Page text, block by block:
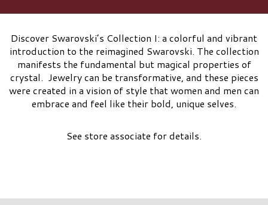
Discover Swarovski’s Collection I: a colorful and vibrant
introduction to the reimagined Swarovski. The collection
manifests the fundamental but magical properties of
crystal. Jewelry can be transformative, and these pieces
were created in a vision of style that women and men can
embrace and feel like their bold, unique selves.
See store associate for details.